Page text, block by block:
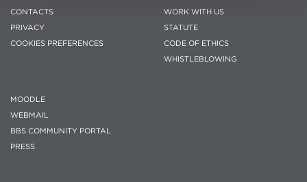
CONTACTS
PRIVACY
COOKIES PREFERENCES
WORK WITH US
STATUTE
CODE OF ETHICS
WHISTLEBLOWING
MOODLE
WEBMAIL
BBS COMMUNITY PORTAL
PRESS